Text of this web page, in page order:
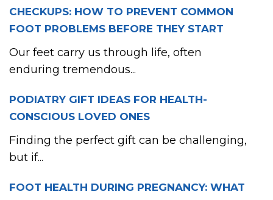
CHECKUPS: HOW TO PREVENT COMMON
FOOT PROBLEMS BEFORE THEY START
Our feet carry us through life, often
enduring tremendous...
PODIATRY GIFT IDEAS FOR HEALTH-
CONSCIOUS LOVED ONES
Finding the perfect gift can be challenging,
but if...
FOOT HEALTH DURING PREGNANCY: WHAT